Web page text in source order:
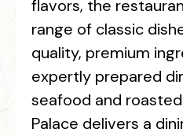
flavors, the
range of classic
quality, premium
expertly prepared
seafood and
Palace delivers a